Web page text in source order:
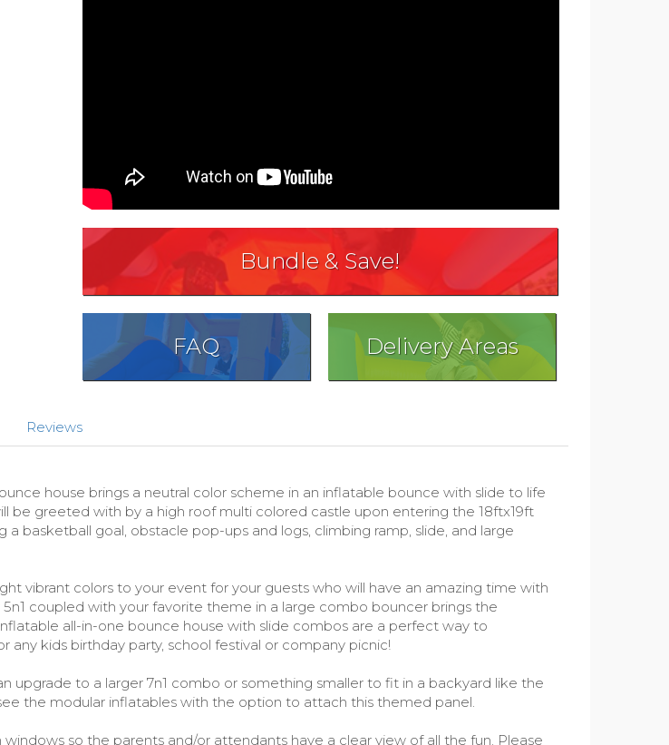
Bundle & Save!
FAQ Delivery Areas
Reviews
house brings a neutral color scheme in an inflatable bounce with slide to life
be greeted with by a high roof multi colored castle upon entering the 18ftx19ft
basketball goal, obstacle pop-ups and logs, climbing ramp, slide, and large
vibrant colors to your event for your guests who will have an amazing time with
coupled with your favorite theme in a large combo bouncer brings the
all-in-one bounce house with slide combos are a perfect way to
kids birthday party, school festival or company picnic!
to a larger 7n1 combo or something smaller to fit in a backyard like the
the modular inflatables with the option to attach this themed panel.
so the parents and/or attendants have a clear view of all the fun. Please